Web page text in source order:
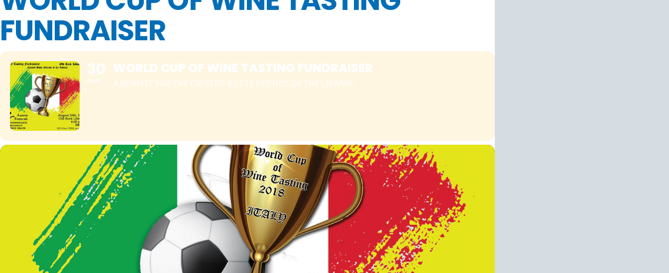
FUNDRAISER
30
AUG
WORLD CUP OF WINE TASTING FUNDRAISER
A BENEFIT FOR THE CRESTED BUTTE FRIENDS OF THE LIBRARY